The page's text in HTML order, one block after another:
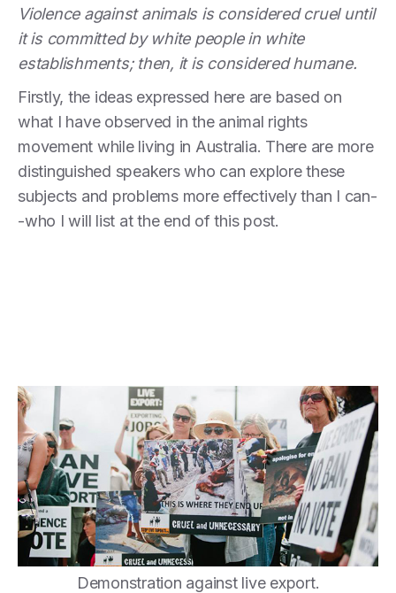
Violence against animals is considered cruel until
it is committed by white people in white
establishments; then, it is considered humane.
Firstly, the ideas expressed here are based on
what I have observed in the animal rights
movement while living in Australia. There are more
distinguished speakers who can explore these
subjects and problems more effectively than I can-
-who I will list at the end of this post.
Demonstration against live export.